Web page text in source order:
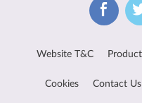
Website T&C
Cookies Contact Us